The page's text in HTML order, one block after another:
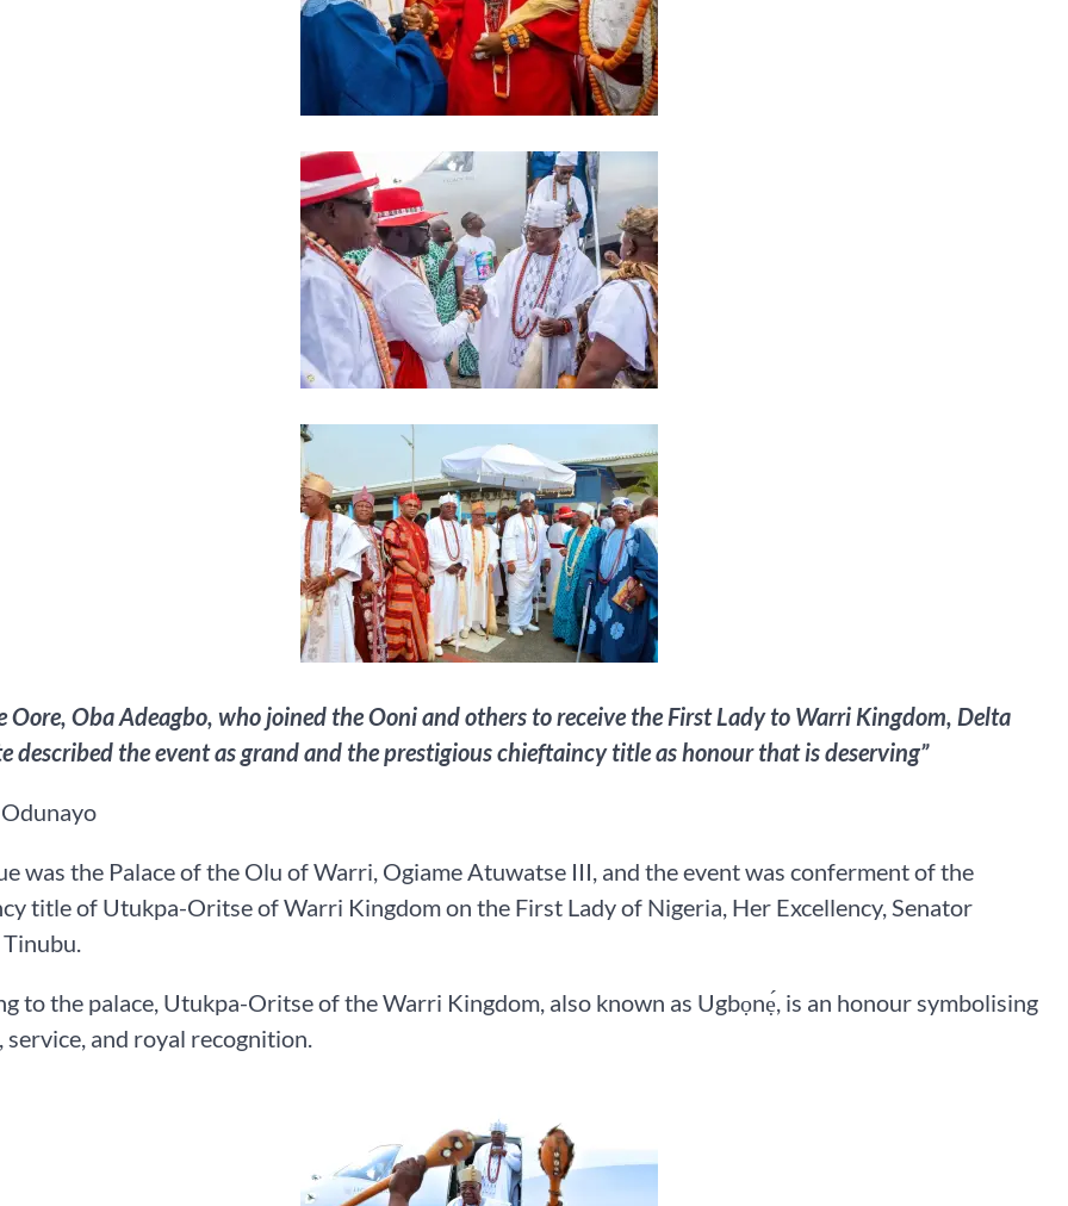
Oore, Oba Adeagbo, who joined the Ooni and others to receive the First Lady to Warri Kingdom, Delta
described the event as grand and the prestigious chieftaincy title as honour that is deserving”
was the Palace of the Olu of Warri, Ogiame Atuwatse III, and the event was conferment of the
title of Utukpa-Oritse of Warri Kingdom on the First Lady of Nigeria, Her Excellency, Senator
to the palace, Utukpa-Oritse of the Warri Kingdom, also known as Ugbọnẹ́, is an honour symbolising
service, and royal recognition.